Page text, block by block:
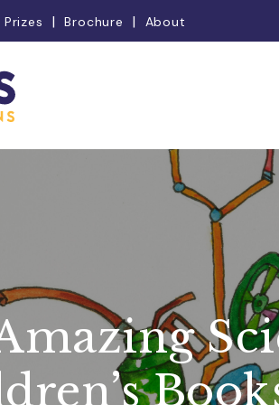
Brochure About